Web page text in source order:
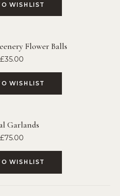
WISHLIST
Flower Balls
£35.00
WISHLIST
Garlands
£75.00
WISHLIST